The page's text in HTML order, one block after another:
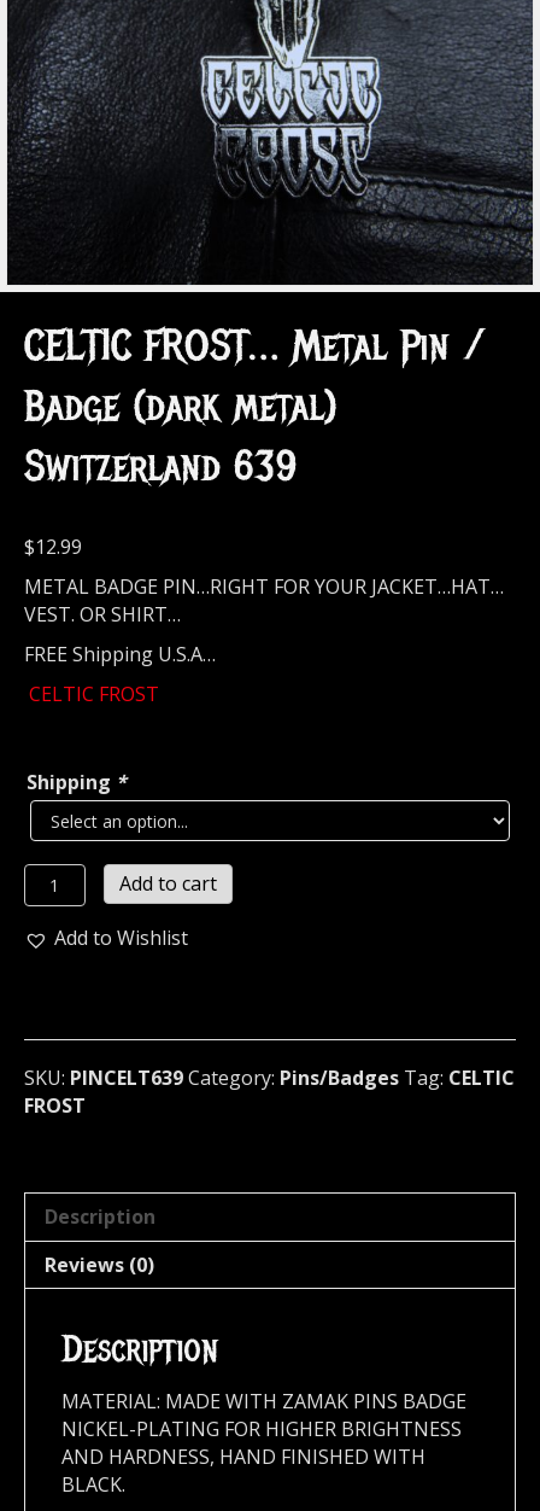
CELTIC FROST… Metal Pin /
Badge (dark metal)
Switzerland 639
$12.99
METAL BADGE PIN…RIGHT FOR YOUR JACKET…HAT…
VEST. OR SHIRT…
FREE Shipping U.S.A…
CELTIC FROST
Shipping *
CELTIC
FROST...
Metal
(dark
metal)
Switzerland
Add to cart
Add to Wishlist
SKU: PINCELT639Category: Pins/Badges Tag: CELTIC
FROST
Description
Reviews (0)
Description
MATERIAL: MADE WITH ZAMAK PINS BADGE
NICKEL-PLATING FOR HIGHER BRIGHTNESS
AND HARDNESS, HAND FINISHED WITH
BLACK.